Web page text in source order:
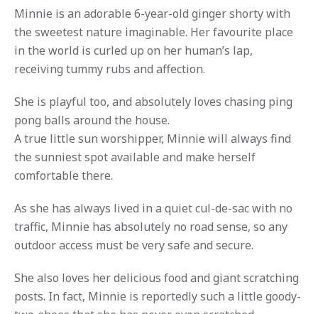
Minnie is an adorable 6-year-old ginger shorty with
the sweetest nature imaginable. Her favourite place
in the world is curled up on her human’s lap,
receiving tummy rubs and affection.
She is playful too, and absolutely loves chasing ping
pong balls around the house.
A true little sun worshipper, Minnie will always find
the sunniest spot available and make herself
comfortable there.
As she has always lived in a quiet cul-de-sac with no
traffic, Minnie has absolutely no road sense, so any
outdoor access must be very safe and secure.
She also loves her delicious food and giant scratching
posts. In fact, Minnie is reportedly such a little goody-